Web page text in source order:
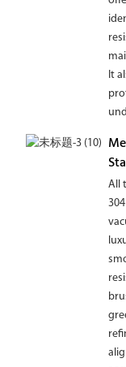
It
All